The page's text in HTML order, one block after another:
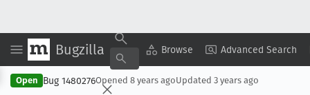
Bugzilla Browse Advanced Search
Copy Summary ▾ View ▾
Open Bug 1480276Opened 8 years agoUpdated 3 years ago